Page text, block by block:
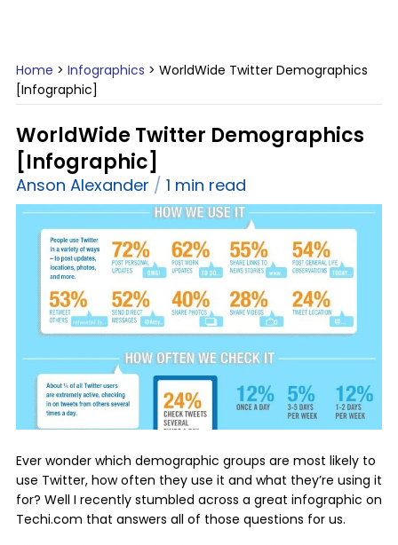
Home > Infographics > WorldWide Twitter Demographics
[Infographic]
WorldWide Twitter Demographics
[Infographic]
Anson Alexander 1 min read
Ever wonder which demographic groups are most likely to
use Twitter, how often they use it and what they’re using it
for? Well I recently stumbled across a great infographic on
Techi.com that answers all of those questions for us.